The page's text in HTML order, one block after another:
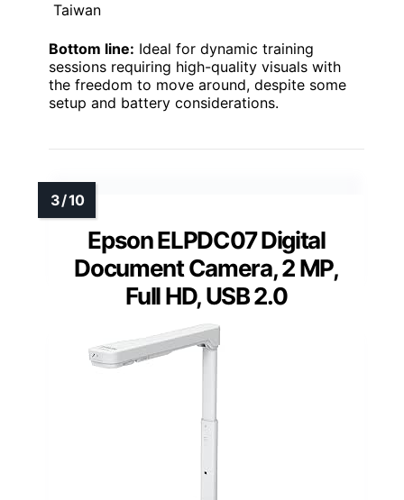
Taiwan
Bottom line: Ideal for dynamic training
sessions requiring high-quality visuals with
the freedom to move around, despite some
setup and battery considerations.
Epson ELPDC07 Digital
Document Camera, 2 MP,
Full HD, USB 2.0